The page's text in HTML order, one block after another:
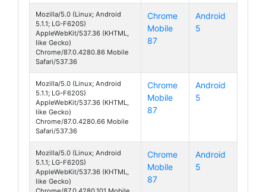
Mozilla/5.0 (Linux; Android
5.1.1; LG-F620S)
AppleWebKit/537.36 (KHTML,
like Gecko)
Chrome/87.0.4280.86 Mobile
Safari/537.36
Chrome
Mobile
87
Android
5
Mozilla/5.0 (Linux; Android
5.1.1; LG-F620S)
AppleWebKit/537.36 (KHTML,
like Gecko)
Chrome/87.0.4280.66 Mobile
Safari/537.36
Chrome
Mobile
87
Android
5
Mozilla/5.0 (Linux; Android
5.1.1; LG-F620S)
AppleWebKit/537.36 (KHTML,
like Gecko)
Chrome
Mobile
87
Android
5